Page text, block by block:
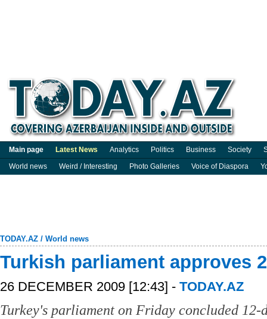
Main page Latest News Analytics Politics Business Society
World news
Weird / Interesting Photo Galleries Voice of Diaspora
TODAY.AZ / World news
Turkish parliament approves
26 DECEMBER 2009 [12:43] - TODAY.AZ
Turkey's parliament on Friday concluded 12-